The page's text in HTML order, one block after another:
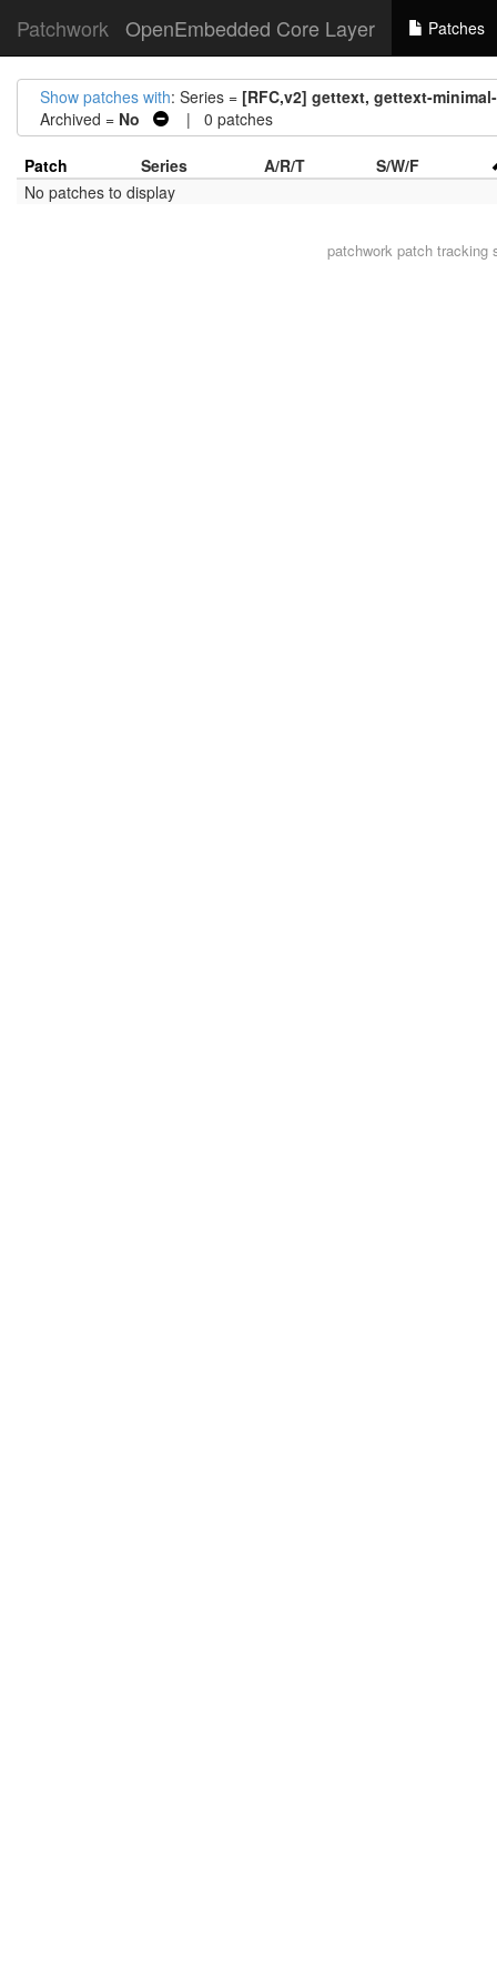
Patchwork OpenEmbedded Core Layer Patches
Show patches with: Series = [RFC,v2] gettext, gettext-
Archived = No | 0 patches
Patch Series A/R/T
S/W/F
No patches to display
patchworkpatch tracking